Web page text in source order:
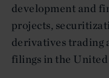
development and
projects,
derivatives trading
filings in the United